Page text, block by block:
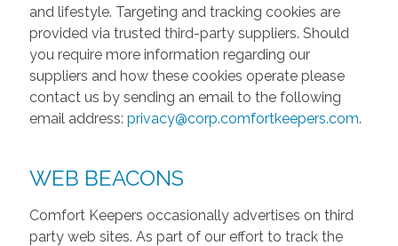
and lifestyle. Targeting and tracking cookies are
provided via trusted third-party suppliers. Should
you require more information regarding our
suppliers and how these cookies operate please
contact us by sending an email to the following
email address: privacy@corp.comfortkeepers.com.
WEB BEACONS
Comfort Keepers occasionally advertises on third
party web sites. As part of our effort to track the